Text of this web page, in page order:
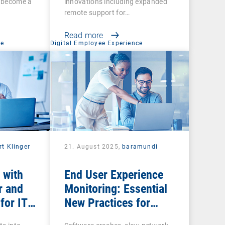
remote support for…
Read more
Klinger
with
and
IT
Digital Employee Experience
21. August 2025,baramundi
End User Experience
Monitoring: Essential
New Practices for